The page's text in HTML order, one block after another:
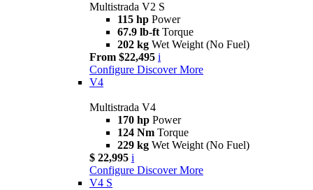
Multistrada V2 S
115 hp Power
67.9 lb-ft Torque
202 kg Wet Weight (No Fuel)
From $22,495 i
Configure Discover More
V4
Multistrada V4
170 hp Power
124 Nm Torque
229 kg Wet Weight (No Fuel)
$ 22,995 i
Configure Discover More
V4 S